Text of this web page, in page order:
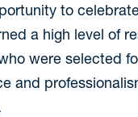
to
a high level of
were selected
and